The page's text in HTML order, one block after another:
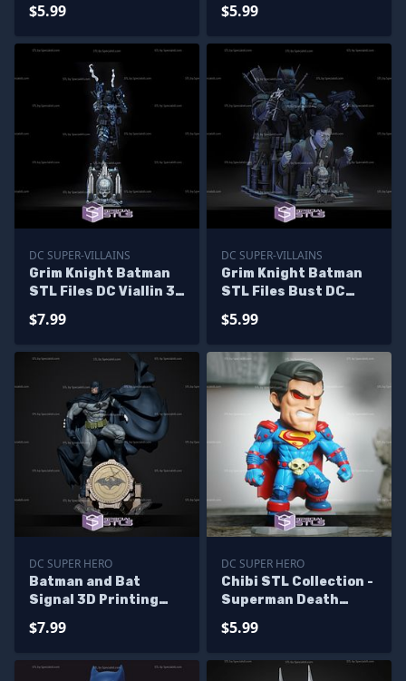
$5.99 $5.99
DC SUPER-VILLAINS
Grim Knight Batman
STL Files DC Viallin 3D
$7.99
DC SUPER-VILLAINS
Grim Knight Batman
STL Files Bust DC
Figurine
$5.99
DC SUPER HERO
Batman and Bat
Signal 3D Printing
STL Files
$7.99
DC SUPER HERO
Chibi STL Collection -
Superman Death
$5.99